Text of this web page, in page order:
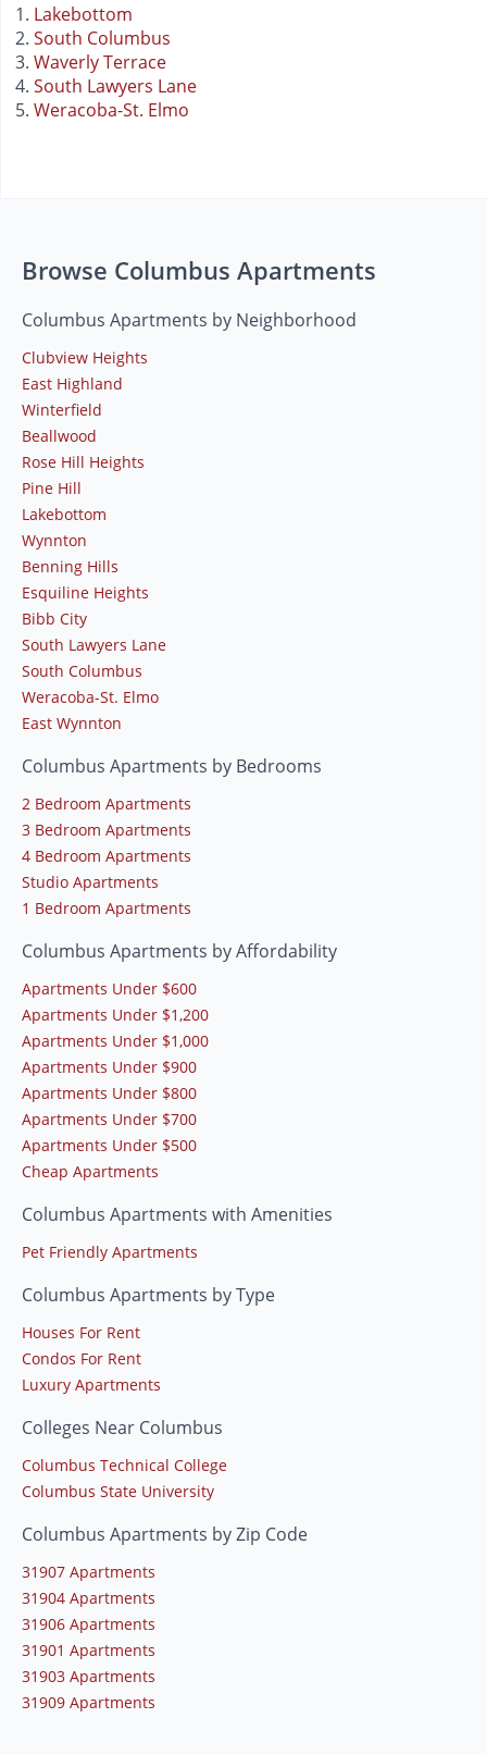
Lakebottom
South Columbus
Waverly Terrace
South Lawyers Lane
Weracoba-St. Elmo
Browse Columbus Apartments
Columbus Apartments by Neighborhood
Clubview Heights
East Highland
Winterfield
Beallwood
Rose Hill Heights
Pine Hill
Lakebottom
Wynnton
Benning Hills
Esquiline Heights
Bibb City
South Lawyers Lane
South Columbus
Weracoba-St. Elmo
East Wynnton
Columbus Apartments by Bedrooms
2 Bedroom Apartments
3 Bedroom Apartments
4 Bedroom Apartments
Studio Apartments
1 Bedroom Apartments
Columbus Apartments by Affordability
Apartments Under $600
Apartments Under $1,200
Apartments Under $1,000
Apartments Under $900
Apartments Under $800
Apartments Under $700
Apartments Under $500
Cheap Apartments
Columbus Apartments with Amenities
Pet Friendly Apartments
Columbus Apartments by Type
Houses For Rent
Condos For Rent
Luxury Apartments
Colleges Near Columbus
Columbus Technical College
Columbus State University
Columbus Apartments by Zip Code
31907 Apartments
31904 Apartments
31906 Apartments
31901 Apartments
31903 Apartments
31909 Apartments